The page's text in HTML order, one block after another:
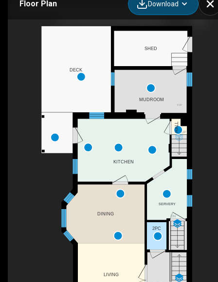
Floor Plan Download
UP
DN
F/P
MUDROOM
SHED
SERVERY
2PC
KITCHEN
HALL
DECK
LIVING
DINING